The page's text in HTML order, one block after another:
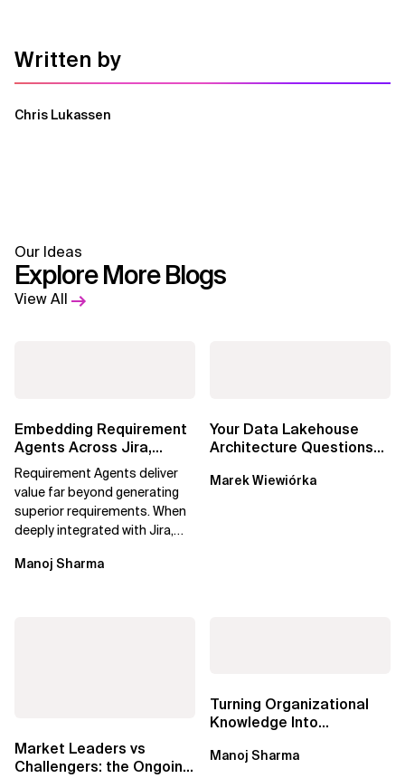
Written by
Chris Lukassen
Our Ideas
Explore More Blogs
View All
Embedding Requirement
Agents Across Jira,
Confluence and
Enterprise Agile...
Requirement Agents deliver
value far beyond generating
superior requirements. When
deeply integrated with Jira,
DevOps,...
Manoj Sharma
Your Data Lakehouse
Architecture Questions
Data Catalogs...
Marek Wiewiórka
Market Leaders vs
Challengers: the Ongoing
Turning Organizational
Knowledge Into
Accurate Estimates,...
Manoj Sharma